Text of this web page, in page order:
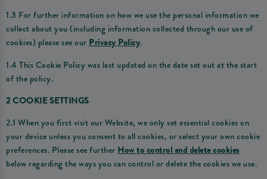
1.3 For further information on how we use the personal information we
collect about you (including information collected through our use of
cookies) please see our Privacy Policy.
1.4 This Cookie Policy was last updated on the date set out at the start
of the policy.
2 COOKIE SETTINGS
2.1 When you first visit our Website, we only set essential cookies on
your device unless you consent to all cookies, or select your own cookie
preferences. Please see furtherHow to control and delete cookies
below regarding the ways you can control or delete the cookies we use.